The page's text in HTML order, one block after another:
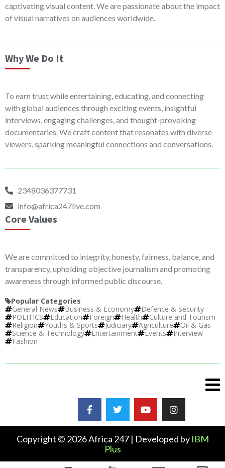
captivating visual content. We are passionate about the impact
of visual narratives on audiences worldwide.
Why We Do It
To earn trust while entertaining, educating, and connecting
with global audiences through exciting events, insightful
interviews, engaging challenges, and thought-provoking
documentaries. We craft content that resonates with diverse
viewers, sparking meaningful connections and conversations.
2348036377731
info@africa247live.com
Core Values
We are committed to integrity, honesty, fairness, balance, and
transparency, upholding objective journalism and promoting
awareness through informed public discourse.
Popular Categories
General News
Business & Economy
Defence & Security
POLITICS
Education Foreign Health
Culture and Tourism
Religion
Youths & Sports Judiciary Agriculture
Oil & Gas
Science & Technology
Entertainment Events
Interview
Fashion
Copyright © 2026 Africa 247 | Developed by IBM
Plus